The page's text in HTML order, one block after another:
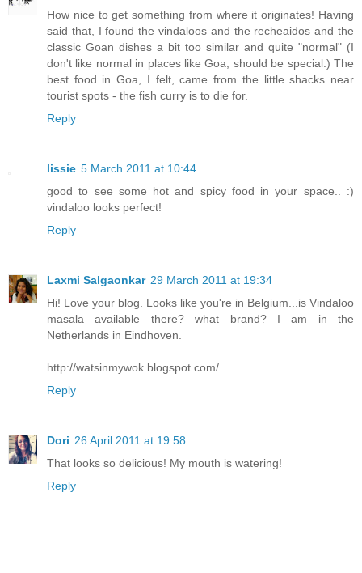
How nice to get something from where it originates! Having
said that, I found the vindaloos and the recheaidos and the
classic Goan dishes a bit too similar and quite "normal" (I
don't like normal in places like Goa, should be special.) The
best food in Goa, I felt, came from the little shacks near
tourist spots - the fish curry is to die for.
Reply
lissie 5 March 2011 at 10:44
good to see some hot and spicy food in your space.. :)
vindaloo looks perfect!
Reply
Laxmi Salgaonkar 29 March 2011 at 19:34
Hi! Love your blog. Looks like you're in Belgium...is Vindaloo
masala available there? what brand? I am in the
Netherlands in Eindhoven.
http://watsinmywok.blogspot.com/
Reply
Dori 26 April 2011 at 19:58
That looks so delicious! My mouth is watering!
Reply